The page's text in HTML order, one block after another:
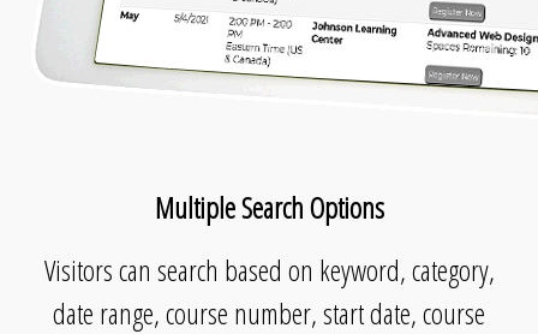
Multiple Search Options
Visitors can search based on keyword, category,
date range, course number, start date, course